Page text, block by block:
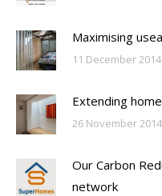
Maximising
11 December 2014
Extending
26 November 2014
Our Carbon
network